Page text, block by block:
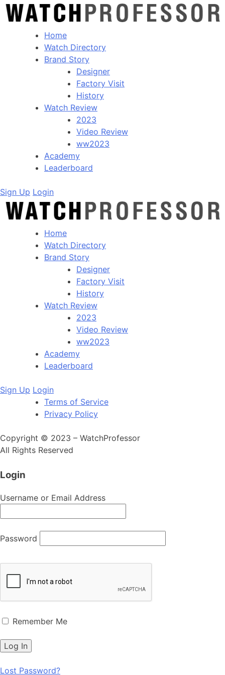
Home
Watch Directory
Brand Story
Designer
Factory Visit
History
Watch Review
2023
Video Review
ww2023
Academy
Leaderboard
Sign Up Login
Home
Watch Directory
Brand Story
Designer
Factory Visit
History
Watch Review
2023
Video Review
ww2023
Academy
Leaderboard
Sign Up Login
Terms of Service
Privacy Policy
Copyright © 2023 – WatchProfessor
All Rights Reserved
Login
Username or Email Address
Password
Remember Me
Lost Password?